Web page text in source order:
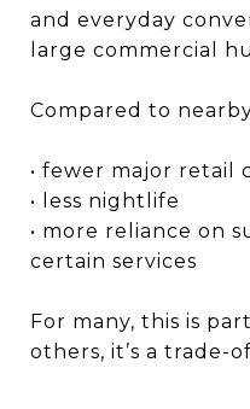
and everyday
large commercial
Compared to
• fewer major retail
• less nightlife
• more reliance on
certain services
For many, this is
others, it’s a trade-